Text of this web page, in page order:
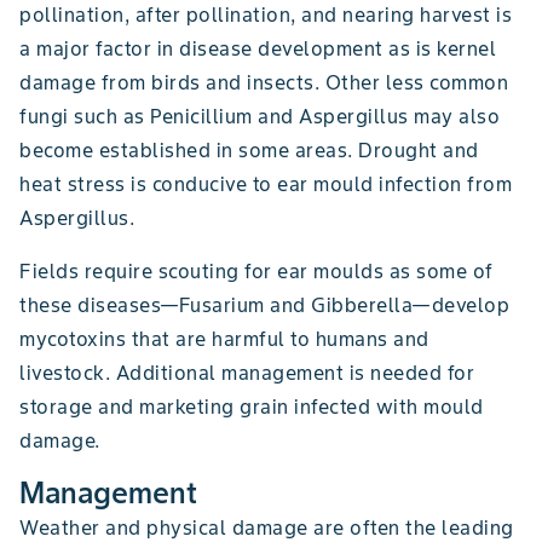
pollination, after pollination, and nearing harvest is
a major factor in disease development as is kernel
damage from birds and insects. Other less common
fungi such as Penicillium and Aspergillus may also
become established in some areas. Drought and
heat stress is conducive to ear mould infection from
Aspergillus.
Fields require scouting for ear moulds as some of
these diseases—Fusarium and Gibberella—develop
mycotoxins that are harmful to humans and
livestock. Additional management is needed for
storage and marketing grain infected with mould
damage.
Management
Weather and physical damage are often the leading